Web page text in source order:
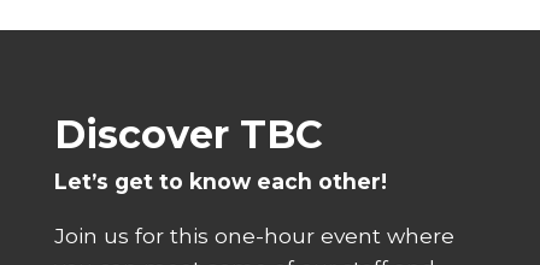
Discover TBC
Let’s get to know each other!
Join us for this one-hour event where